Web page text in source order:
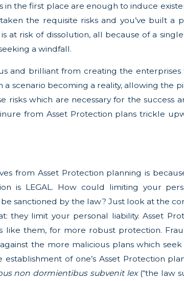
in the first place are enough to induce
the requisite risks and you’ve built a
risk of dissolution, all because of a
a windfall.
and brilliant from creating the enterprises
scenario becoming a reality, allowing the
which are necessary for the success
from Asset Protection plans trickle
from Asset Protection planning is
is LEGAL. How could limiting your
sanctioned by the law? Just look at the
they limit your personal liability. Asset
like them, for more robust protection.
the more malicious plans which
of one’s Asset Protection
non dormientibus subvenit lex(“the law